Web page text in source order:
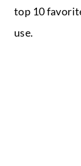
top 10
use.